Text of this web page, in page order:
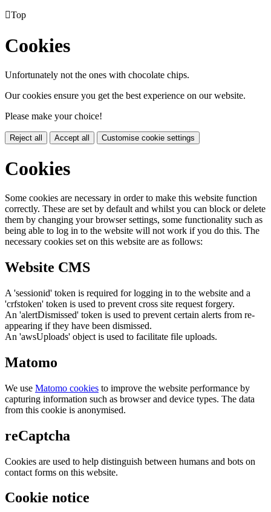
Top
Cookies
Unfortunately not the ones with chocolate chips.
Our cookies ensure you get the best experience on our website.
Please make your choice!
Reject all Accept all Customise cookie settings
Cookies
Some cookies are necessary in order to make this website function
correctly. These are set by default and whilst you can block or delete
them by changing your browser settings, some functionality such as
being able to log in to the website will not work if you do this. The
necessary cookies set on this website are as follows:
Website CMS
A 'sessionid' token is required for logging in to the website and a
'crfstoken' token is used to prevent cross site request forgery.
An 'alertDismissed' token is used to prevent certain alerts from re-
appearing if they have been dismissed.
An 'awsUploads' object is used to facilitate file uploads.
Matomo
We use Matomo cookies to improve the website performance by
capturing information such as browser and device types. The data
from this cookie is anonymised.
reCaptcha
Cookies are used to help distinguish between humans and bots on
contact forms on this website.
Cookie notice